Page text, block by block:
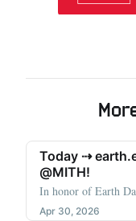
Today ⇢
@MITH!
In honor of Earth
Apr 30, 2026